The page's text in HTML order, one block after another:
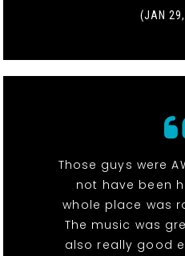
(JAN
Those guys were
not have been
whole place was
The music was
also really good